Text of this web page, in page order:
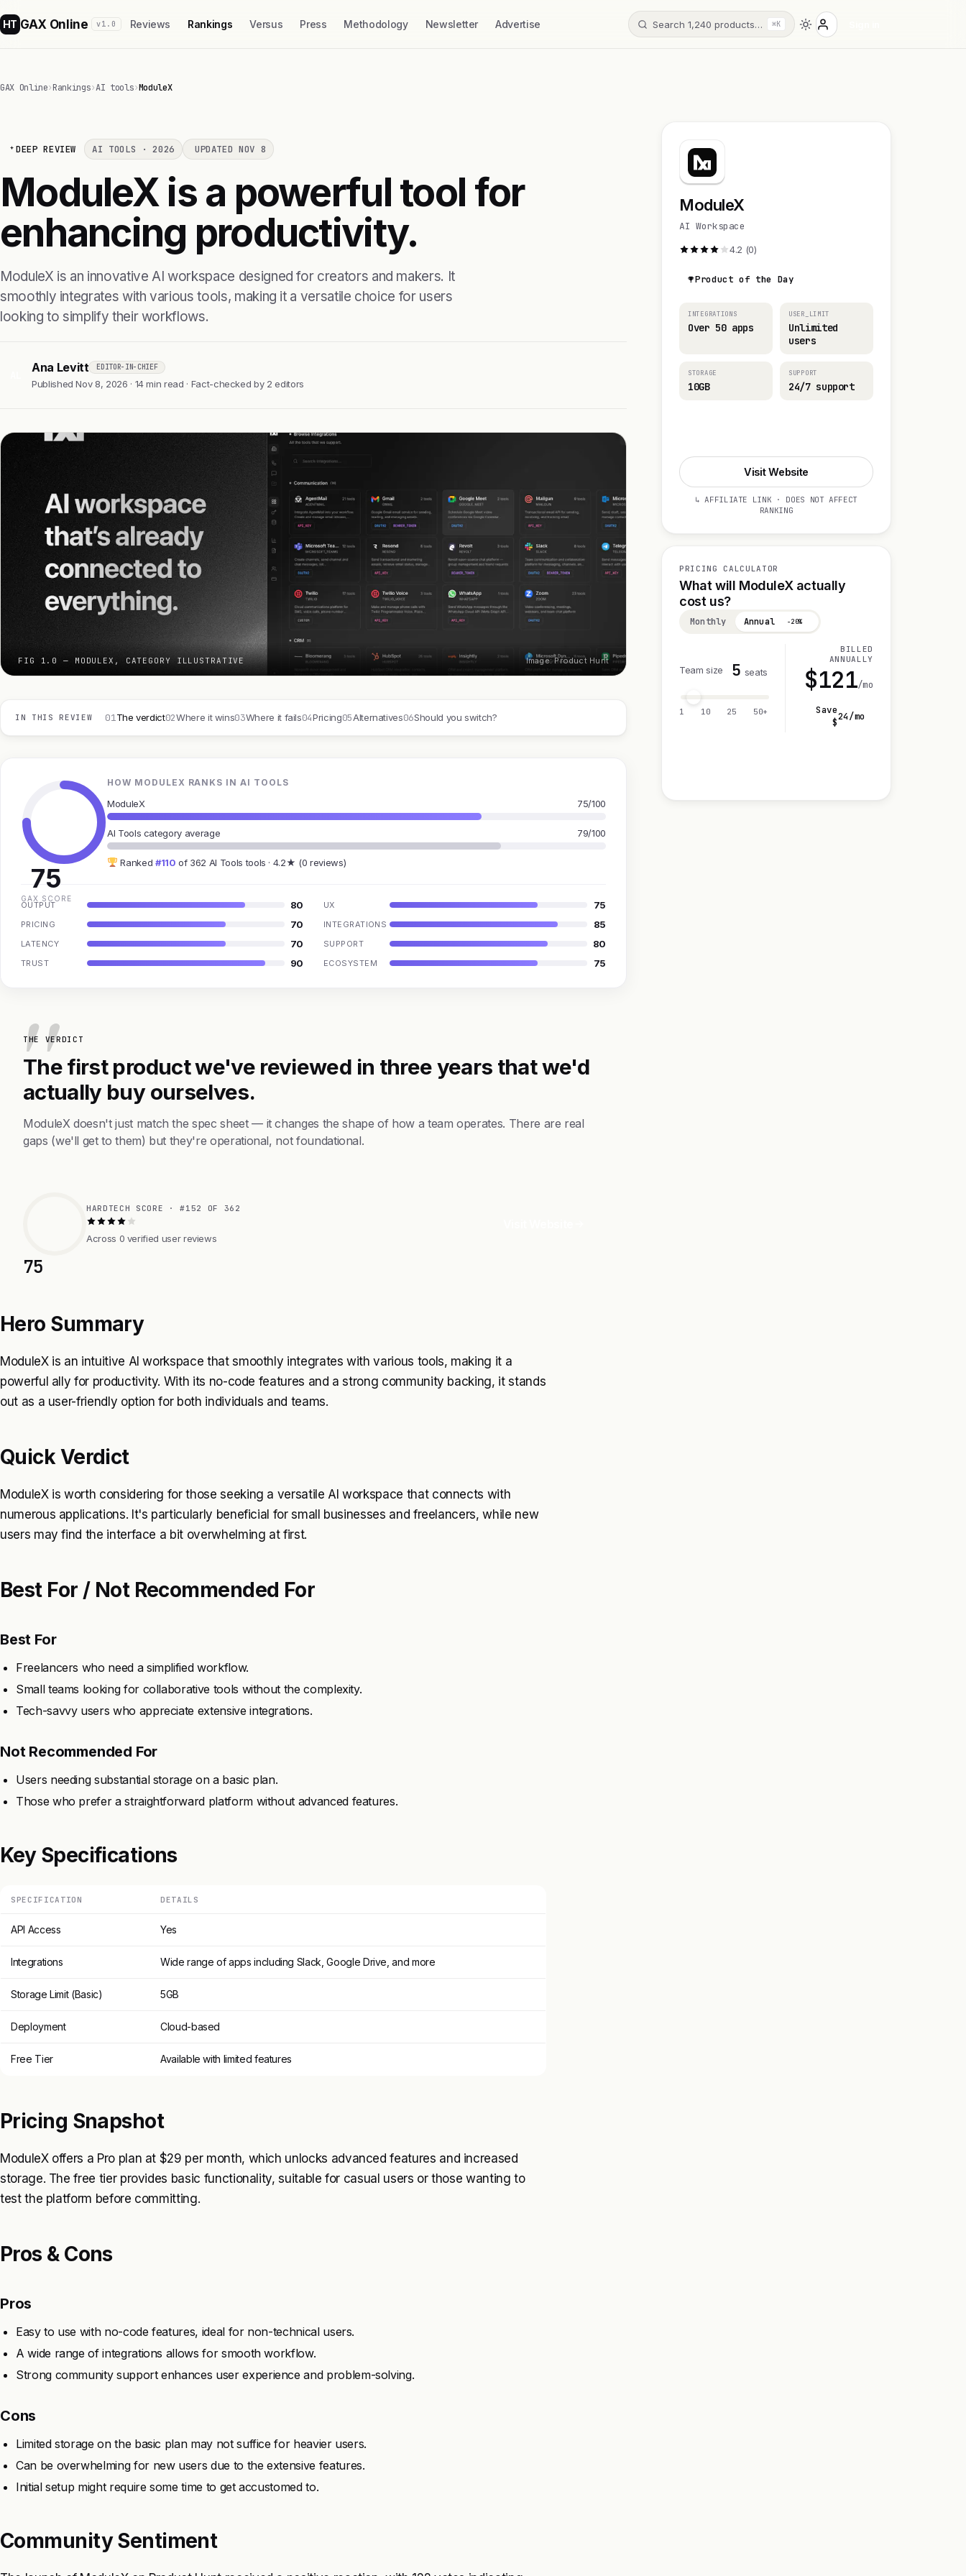
HT GAX Online v1.0 Reviews Rankings Versus Press Methodology Newsletter Advertise Search 1,240 products… ⌘K
GAX Online›Rankings›AI tools›ModuleX
DEEP REVIEW AI TOOLS · 2026 UPDATED NOV 8
ModuleX is a powerful tool for
enhancing productivity.
ModuleX is an innovative AI workspace designed for creators and makers. It
smoothly integrates with various tools, making it a versatile choice for users
looking to simplify their workflows.
Ana Levitt EDITOR-IN-CHIEF
Published Nov 8, 2026 · 14 min read · Fact-checked by 2 editors
FIG 1.0 — MODULEX, CATEGORY ILLUSTRATIVE Image: Product Hunt
IN THIS REVIEW 01The verdict02Where it wins03Where it fails04Pricing05Alternatives06Should you switch?
75
GAX SCORE
HOW MODULEX RANKS IN AI TOOLS
ModuleX 75/100
AI Tools category average 79/100
Ranked #110 of 362 AI Tools tools · 4.2★ (0 reviews)
OUTPUT 80 UX 75
PRICING 70 INTEGRATIONS 85
LATENCY 70 SUPPORT 80
TRUST 90 ECOSYSTEM 75
THE VERDICT
The first product we've reviewed in three years that we'd
actually buy ourselves.
ModuleX doesn't just match the spec sheet — it changes the shape of how a team operates. There are real
gaps (we'll get to them) but they're operational, not foundational.
75
HARDTECH SCORE · #152 OF 362
Across 0 verified user reviews
Hero Summary
ModuleX is an intuitive AI workspace that smoothly integrates with various tools, making it a
powerful ally for productivity. With its no-code features and a strong community backing, it stands
out as a user-friendly option for both individuals and teams.
Quick Verdict
ModuleX is worth considering for those seeking a versatile AI workspace that connects with
numerous applications. It's particularly beneficial for small businesses and freelancers, while new
users may find the interface a bit overwhelming at first.
Best For / Not Recommended For
Best For
Freelancers who need a simplified workflow.
Small teams looking for collaborative tools without the complexity.
Tech-savvy users who appreciate extensive integrations.
Not Recommended For
Users needing substantial storage on a basic plan.
Those who prefer a straightforward platform without advanced features.
Key Specifications
SPECIFICATION DETAILS
API Access Yes
Integrations Wide range of apps including Slack, Google Drive, and more
Storage Limit (Basic) 5GB
Deployment Cloud-based
Free Tier Available with limited features
Pricing Snapshot
ModuleX offers a Pro plan at $29 per month, which unlocks advanced features and increased
storage. The free tier provides basic functionality, suitable for casual users or those wanting to
test the platform before committing.
Pros & Cons
Pros
Easy to use with no-code features, ideal for non-technical users.
A wide range of integrations allows for smooth workflow.
Strong community support enhances user experience and problem-solving.
Cons
Limited storage on the basic plan may not suffice for heavier users.
Can be overwhelming for new users due to the extensive features.
Initial setup might require some time to get accustomed to.
Community Sentiment
ModuleX
AI Workspace
4.2 (0)
Product of the Day
INTEGRATIONS
Over 50 apps
USER_LIMIT
Unlimited
users
STORAGE
10GB
SUPPORT
24/7 support
Visit Website
↳ AFFILIATE LINK · DOES NOT AFFECT
RANKING
PRICING CALCULATOR
What will ModuleX actually
cost us?
Monthly Annual −20%
Team size 5 seats
1 10 25 50+
BILLED
ANNUALLY
$121/mo
Save
$24/mo